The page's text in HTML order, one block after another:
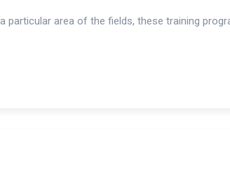
area of the fields, these training